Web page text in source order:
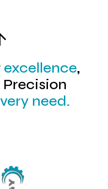
excellence,
need.